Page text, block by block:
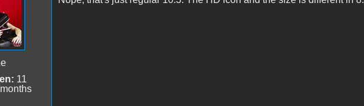
11